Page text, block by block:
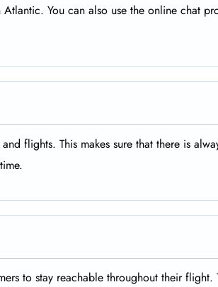
You can also use the online chat
flights. This makes sure that there is
to stay reachable throughout their flight.